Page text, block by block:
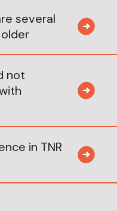
several
not
in TNR